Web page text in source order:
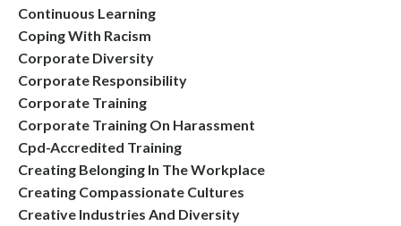
Continuous Learning
Coping With Racism
Corporate Diversity
Corporate Responsibility
Corporate Training
Corporate Training On Harassment
Cpd-Accredited Training
Creating Belonging In The Workplace
Creating Compassionate Cultures
Creative Industries And Diversity